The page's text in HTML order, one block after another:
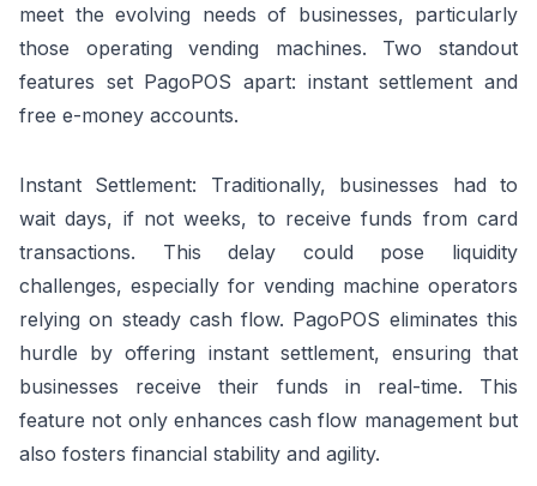
meet the evolving needs of businesses, particularly
those operating vending machines. Two standout
features set PagoPOS apart: instant settlement and
free e-money accounts.
Instant Settlement: Traditionally, businesses had to
wait days, if not weeks, to receive funds from card
transactions. This delay could pose liquidity
challenges, especially for vending machine operators
relying on steady cash flow. PagoPOS eliminates this
hurdle by offering instant settlement, ensuring that
businesses receive their funds in real-time. This
feature not only enhances cash flow management but
also fosters financial stability and agility.